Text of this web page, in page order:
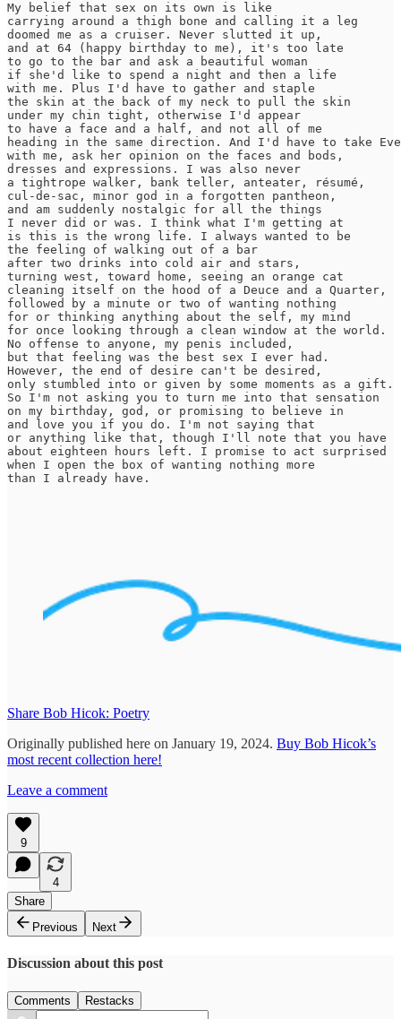
My belief that sex on its own is like
carrying around a thigh bone and calling it a leg
doomed me as a cruiser. Never slutted it up,
and at 64 (happy birthday to me), it's too late
to go to the bar and ask a beautiful woman
if she'd like to spend a night and then a life
with me. Plus I'd have to gather and staple
the skin at the back of my neck to pull the skin
under my chin tight, otherwise I'd appear
to have a face and a half, and not all of me
heading in the same direction. And I'd have to take Eve
with me, ask her opinion on the faces and bods,
dresses and expressions. I was also never
a tightrope walker, bank teller, anteater, résumé,
cul-de-sac, minor god in a forgotten pantheon,
and am suddenly nostalgic for all the things
I never did or was. I think what I'm getting at
is this is the wrong life. I always wanted to be
the feeling of walking out of a bar
after two drinks into cold air and stars,
turning west, toward home, seeing an orange cat
cleaning itself on the hood of a Deuce and a Quarter,
followed by a minute or two of wanting nothing
for or thinking anything about the self, my mind
for once looking through a clean window at the world.
No offense to anyone, my penis included,
but that feeling was the best sex I ever had.
However, the end of desire can't be desired,
only stumbled into or given by some moments as a gift.
So I'm not asking you to turn me into that sensation
on my birthday, god, or promising to believe in
and love you if you do. I'm not saying that
or anything like that, though I'll note that you have
about eighteen hours left. I promise to act surprised
when I open the box of wanting nothing more
than I already have.
Share Bob Hicok: Poetry
Originally published here on January 19, 2024. Buy Bob Hicok’s
most recent collection here!
Leave a comment
9
4
Share
Previous
Next
Discussion about this post
Comments Restacks